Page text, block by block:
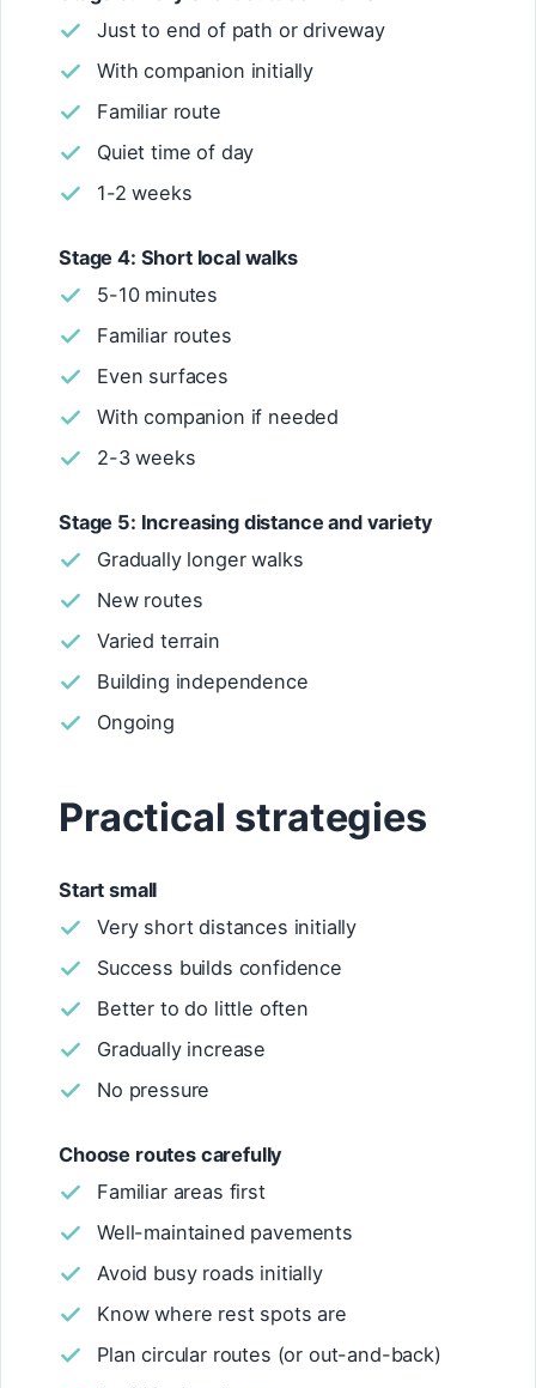
Just to end of path or driveway
With companion initially
Familiar route
Quiet time of day
1-2 weeks
Stage 4: Short local walks
5-10 minutes
Familiar routes
Even surfaces
With companion if needed
2-3 weeks
Stage 5: Increasing distance and variety
Gradually longer walks
New routes
Varied terrain
Building independence
Ongoing
Practical strategies
Start small
Very short distances initially
Success builds confidence
Better to do little often
Gradually increase
No pressure
Choose routes carefully
Familiar areas first
Well-maintained pavements
Avoid busy roads initially
Know where rest spots are
Plan circular routes (or out-and-back)